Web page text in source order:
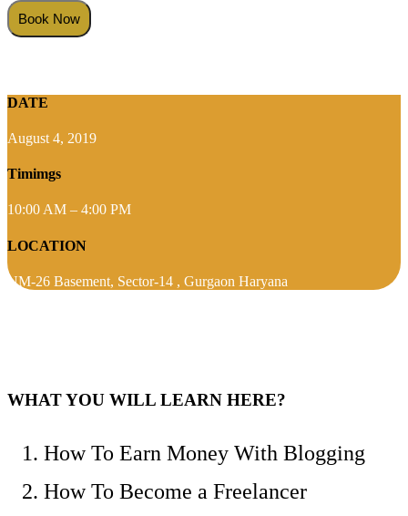
DATE
August 4, 2019
Timimgs
10:00 AM – 4:00 PM
LOCATION
NM-26 Basement, Sector-14 , Gurgaon Haryana
WHAT YOU WILL LEARN HERE?
How To Earn Money With Blogging
How To Become a Freelancer